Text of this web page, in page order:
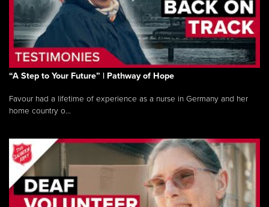
“A Step to Your Future” | Pathway of Hope
Favour had a lifetime of experience as a nurse in Germany and her
home country o...